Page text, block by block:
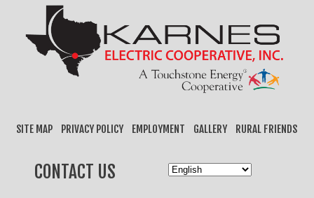
SITE MAP PRIVACY POLICY EMPLOYMENT GALLERY RURAL FRIENDS
CONTACT US